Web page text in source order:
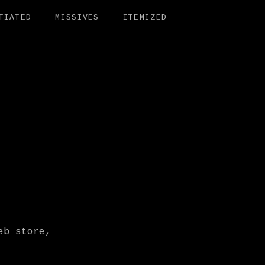
MISSIVES ITEMIZED
store,